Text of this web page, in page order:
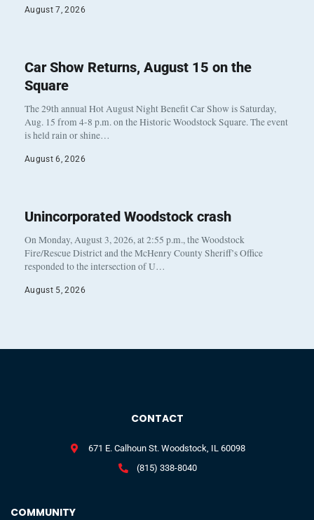
August 7, 2026
Car Show Returns, August 15 on the
Square
The 29th annual Hot August Night Benefit Car Show is Saturday,
Aug. 15 from 4-8 p.m. on the Historic Woodstock Square. The event
is held rain or shine…
August 6, 2026
Unincorporated Woodstock crash
On Monday, August 3, 2026, at 2:55 p.m., the Woodstock
Fire/Rescue District and the McHenry County Sheriff’s Office
responded to the intersection of U…
August 5, 2026
COMMUNITY
CONTACT
671 E. Calhoun St. Woodstock, IL 60098
(815) 338-8040